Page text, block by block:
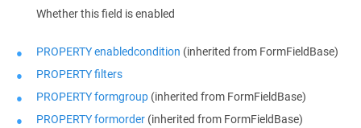
Whether this field is enabled
PROPERTY enabledcondition (inherited from FormFieldBase)
PROPERTY filters
PROPERTY formgroup (inherited from FormFieldBase)
PROPERTY formorder (inherited from FormFieldBase)